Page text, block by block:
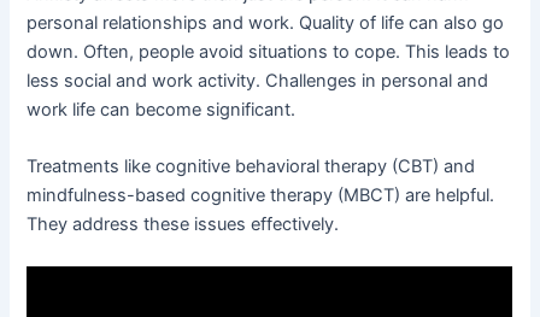
personal relationships and work. Quality of life can also go
down. Often, people avoid situations to cope. This leads to
less social and work activity. Challenges in personal and
work life can become significant.
Treatments like cognitive behavioral therapy (CBT) and
mindfulness-based cognitive therapy (MBCT) are helpful.
They address these issues effectively.